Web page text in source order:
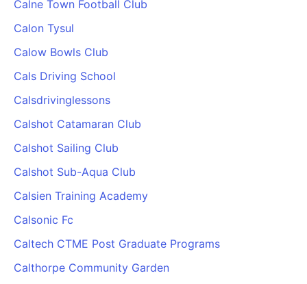
Calne Town Football Club
Calon Tysul
Calow Bowls Club
Cals Driving School
Calsdrivinglessons
Calshot Catamaran Club
Calshot Sailing Club
Calshot Sub-Aqua Club
Calsien Training Academy
Calsonic Fc
Caltech CTME Post Graduate Programs
Calthorpe Community Garden